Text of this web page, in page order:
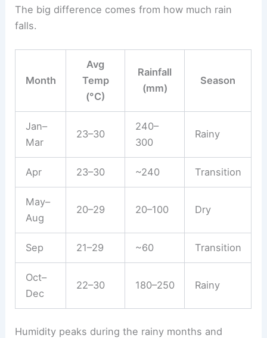
The big difference comes from how much rain
falls.
Month
Avg
Temp
(°C)
Rainfall
(mm)
Season
Jan–
Mar
23–30
240–
300
Rainy
Apr 23–30 ~240 Transition
May–
Aug
20–29 20–100 Dry
Sep 21–29 ~60 Transition
Oct–
Dec
22–30 180–250 Rainy
Humidity peaks during the rainy months and